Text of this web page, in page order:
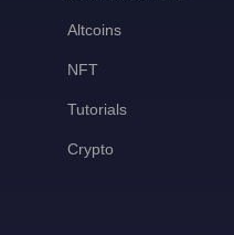
Altcoins
NFT
Tutorials
Crypto